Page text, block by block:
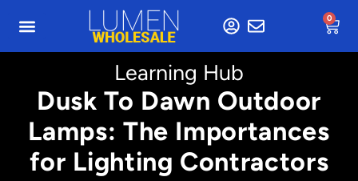
0
Learning Hub
Dusk To Dawn Outdoor
Lamps: The Importances
for Lighting Contractors